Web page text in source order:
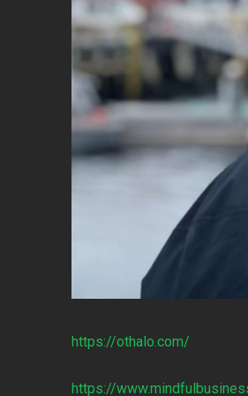
https://othalo.com/
https://